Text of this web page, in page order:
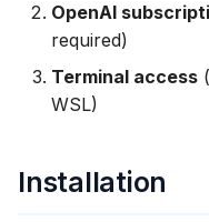
How It Works
Usage Examples
OpenAI
required)
Terminal access
WSL)
Installation